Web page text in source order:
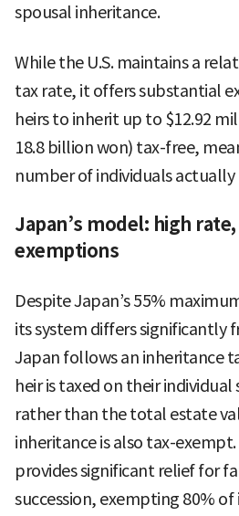
spousal inheritance.
While the U.S. maintains a
tax rate, it offers substantial
heirs to inherit up to $12.92
18.8 billion won) tax-free,
number of individuals actually
Japan’s model: high
exemptions
Despite Japan’s 55%
its system differs significantly
Japan follows an inheritance
heir is taxed on their
rather than the total estate
inheritance is also tax-
provides significant relief for
succession, exempting 80%